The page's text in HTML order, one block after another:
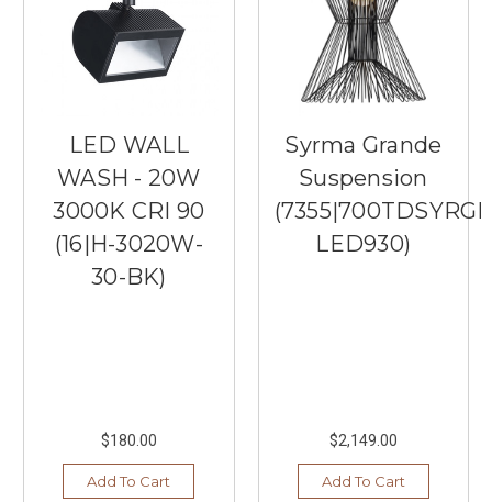
LED WALL
WASH - 20W
3000K CRI 90
(16|H-3020W-
30-BK)
$180.00
Add To Cart
Syrma Grande
Suspension
LED930)
$2,149.00
Add To Cart